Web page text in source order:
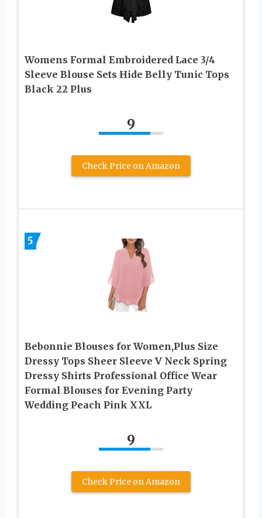
Womens Formal Embroidered Lace 3/4
Sleeve Blouse Sets Hide Belly Tunic Tops
Black 22 Plus
9
Check Price on Amazon
5
Bebonnie Blouses for Women,Plus Size
Dressy Tops Sheer Sleeve V Neck Spring
Dressy Shirts Professional Office Wear
Formal Blouses for Evening Party
Wedding Peach Pink XXL
9
Check Price on Amazon